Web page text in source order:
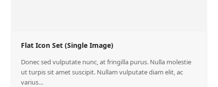
Flat Icon Set (Single Image)
Donec sed vulputate nunc, at fringilla purus. Nulla molestie
ut turpis sit amet suscipit. Nullam vulputate diam elit, ac
varius…